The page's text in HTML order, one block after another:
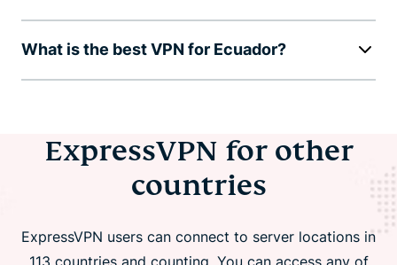
What is the best VPN for Ecuador?
ExpressVPN for other
countries
ExpressVPN users can connect to server locations in
113 countries and counting. You can access any of